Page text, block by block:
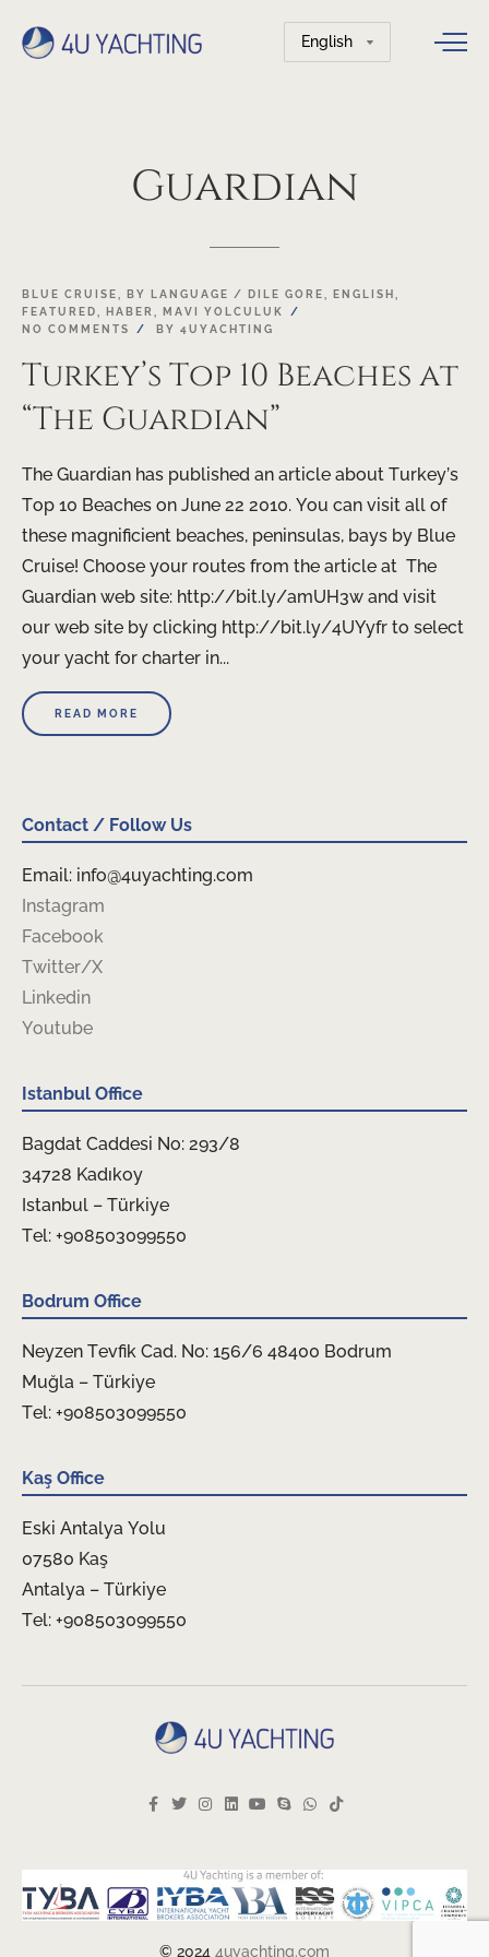
Choose
a
Guardian
BLUE CRUISE BY LANGUAGE / DILE GORE ENGLISH
FEATURED
HABER
MAVI YOLCULUK
NO COMMENTS
BY 4UYACHTING
Turkey’s Top 10 Beaches at
“The Guardian”
The Guardian has published an article about Turkey’s
Top 10 Beaches on June 22 2010. You can visit all of
these magnificient beaches, peninsulas, bays by Blue
Cruise! Choose your routes from the article at The
Guardian web site: http://bit.ly/amUH3w and visit
our web site by clicking http://bit.ly/4UYyfr to select
your yacht for charter in...
READ MORE
Contact / Follow Us
Email: info@4uyachting.com
Instagram
Facebook
Twitter/X
Linkedin
Youtube
Istanbul Office
Bagdat Caddesi No: 293/8
34728 Kadıkoy
Istanbul – Türkiye
Tel: +908503099550
Bodrum Office
Neyzen Tevfik Cad. No: 156/6 48400 Bodrum
Muğla – Türkiye
Tel: +908503099550
Kaş Office
Eski Antalya Yolu
07580 Kaş
Antalya – Türkiye
Tel: +908503099550
© 2024 4uyachting.com